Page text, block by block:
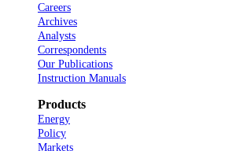
Careers
Archives
Analysts
Correspondents
Our Publications
Instruction Manuals
Products
Energy
Policy
Markets